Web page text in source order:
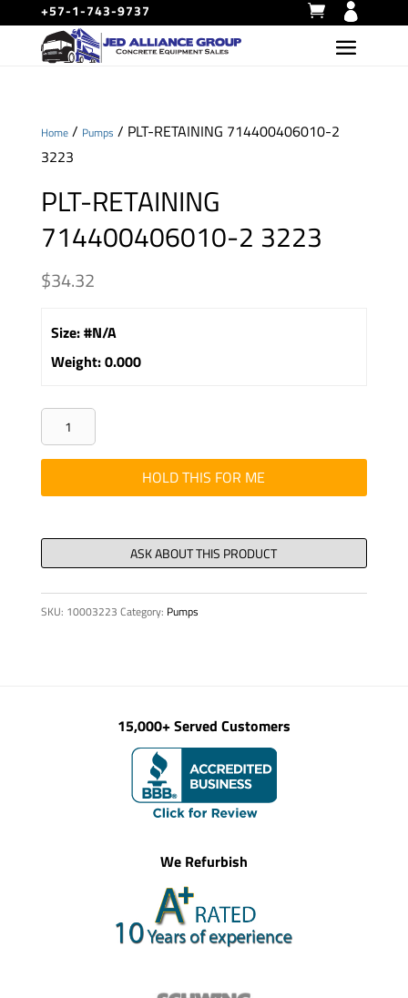
+57-1-743-9737
Home/ Pumps / PLT-RETAINING 714400406010-2
3223
PLT-RETAINING
714400406010-2 3223
$34.32
Size:#N/A
Weight:0.000
PLT-
RETAINING
714400406010-
2
quantity
HOLD THIS FOR ME
SKU: 10003223 Category: Pumps
15,000+ Served Customers
We Refurbish